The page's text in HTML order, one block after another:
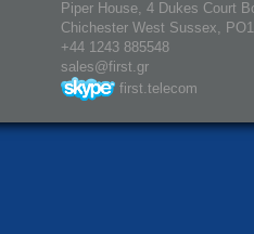
Piper House, 4 Dukes Court
Chichester West Sussex,
+44 1243 885548
sales@first.gr
first.telecom